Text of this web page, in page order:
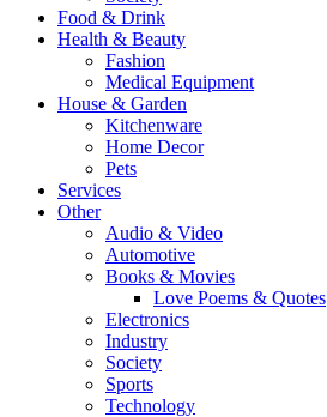
Food & Drink
Health & Beauty
Fashion
Medical Equipment
House & Garden
Kitchenware
Home Decor
Pets
Services
Other
Audio & Video
Automotive
Books & Movies
Love Poems & Quotes
Electronics
Industry
Society
Sports
Technology